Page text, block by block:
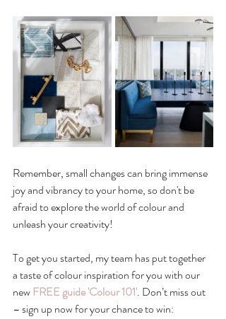
Remember, small changes can bring immense
joy and vibrancy to your home, so don't be
afraid to explore the world of colour and
unleash your creativity!
To get you started, my team has put together
a taste of colour inspiration for you with our
new FREE guide 'Colour 101'. Don’t miss out
– sign up now for your chance to win: